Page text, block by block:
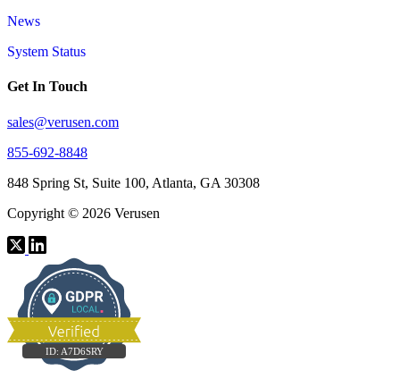
News
System Status
Get In Touch
sales@verusen.com
855-692-8848
848 Spring St, Suite 100, Atlanta, GA 30308
Copyright © 2026 Verusen
ID: A7D6SRY